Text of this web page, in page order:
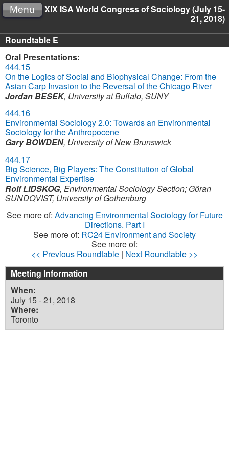
XIX ISA World Congress of Sociology (July 15-
21, 2018)
Menu
Roundtable E
Oral Presentations:
444.15
On the Logics of Social and Biophysical Change: From the
Asian Carp Invasion to the Reversal of the Chicago River
Jordan BESEK, University at Buffalo, SUNY
444.16
Environmental Sociology 2.0: Towards an Environmental
Sociology for the Anthropocene
Gary BOWDEN, University of New Brunswick
444.17
Big Science, Big Players: The Constitution of Global
Environmental Expertise
Rolf LIDSKOG, Environmental Sociology Section; Göran
SUNDQVIST, University of Gothenburg
See more of: Advancing Environmental Sociology for Future
Directions. Part I
See more of: RC24 Environment and Society
See more of:
<< Previous Roundtable | Next Roundtable >>
Meeting Information
When:
July 15 - 21, 2018
Where:
Toronto